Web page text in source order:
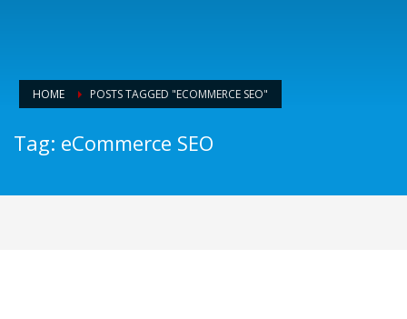
HOME POSTS TAGGED "ECOMMERCE SEO"
Tag: eCommerce SEO